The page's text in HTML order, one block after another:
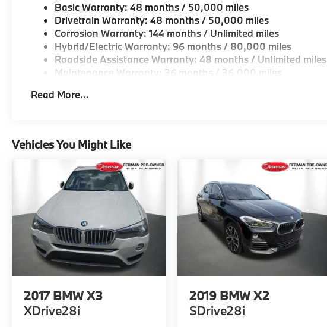
Basic Warranty: 48 months / 50,000 miles
Drivetrain Warranty: 48 months / 50,000 miles
Corrosion Warranty: 144 months / Unlimited miles
Hybrid/Electric Warranty: 96 months / 80,000 miles
Roadside Assistance Warranty: 48 months / Unlimited miles
Maintenance Warranty: 36 months / 36,000 miles
Read More...
Vehicles You Might Like
2017 BMW X3
XDrive28i
2019 BMW X2
SDrive28i